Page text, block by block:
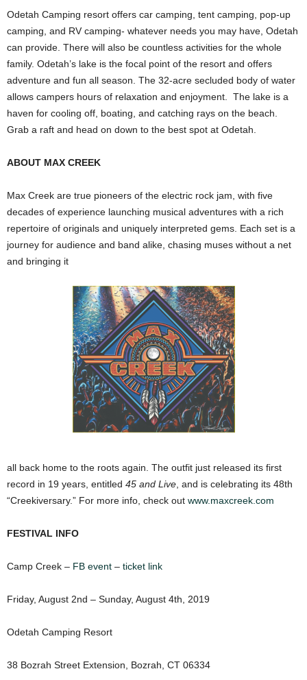
Odetah Camping resort offers car camping, tent camping, pop-up
camping, and RV camping- whatever needs you may have, Odetah
can provide. There will also be countless activities for the whole
family. Odetah’s lake is the focal point of the resort and offers
adventure and fun all season. The 32-acre secluded body of water
allows campers hours of relaxation and enjoyment. The lake is a
haven for cooling off, boating, and catching rays on the beach.
Grab a raft and head on down to the best spot at Odetah.
ABOUT MAX CREEK
Max Creek are true pioneers of the electric rock jam, with five
decades of experience launching musical adventures with a rich
repertoire of originals and uniquely interpreted gems. Each set is a
journey for audience and band alike, chasing muses without a net
and bringing it
all back home to the roots again. The outfit just released its first
record in 19 years, entitled 45 and Live , and is celebrating its 48th
“Creekiversary.” For more info, check out www.maxcreek.com
FESTIVAL INFO
Camp Creek – FB event – ticket link
Friday, August 2nd – Sunday, August 4th, 2019
Odetah Camping Resort
38 Bozrah Street Extension, Bozrah, CT 06334